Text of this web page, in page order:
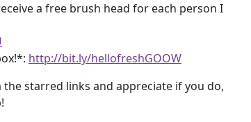
a free brush head for each person I
http://bit.ly/hellofreshGOOW
starred links and appreciate if you do,